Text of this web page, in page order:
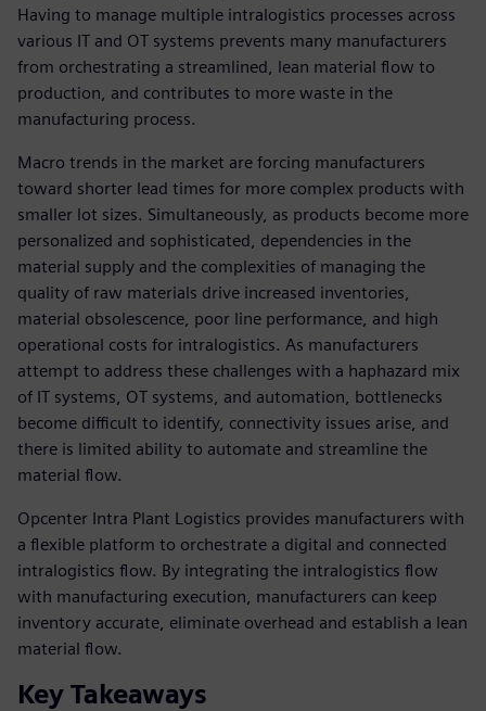
Having to manage multiple intralogistics processes across
various IT and OT systems prevents many manufacturers
from orchestrating a streamlined, lean material flow to
production, and contributes to more waste in the
manufacturing process.
Macro trends in the market are forcing manufacturers
toward shorter lead times for more complex products with
smaller lot sizes. Simultaneously, as products become more
personalized and sophisticated, dependencies in the
material supply and the complexities of managing the
quality of raw materials drive increased inventories,
material obsolescence, poor line performance, and high
operational costs for intralogistics. As manufacturers
attempt to address these challenges with a haphazard mix
of IT systems, OT systems, and automation, bottlenecks
become difficult to identify, connectivity issues arise, and
there is limited ability to automate and streamline the
material flow.
Opcenter Intra Plant Logistics provides manufacturers with
a flexible platform to orchestrate a digital and connected
intralogistics flow. By integrating the intralogistics flow
with manufacturing execution, manufacturers can keep
inventory accurate, eliminate overhead and establish a lean
material flow.
Key Takeaways